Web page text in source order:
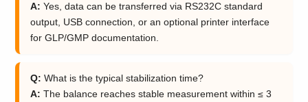
A: Yes, data can be transferred via RS232C standard
output, USB connection, or an optional printer interface
for GLP/GMP documentation.
Q: What is the typical stabilization time?
A: The balance reaches stable measurement within ≤ 3